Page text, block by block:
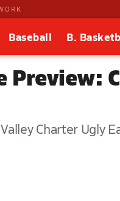
Baseball B.
Preview:
Charter Ugly